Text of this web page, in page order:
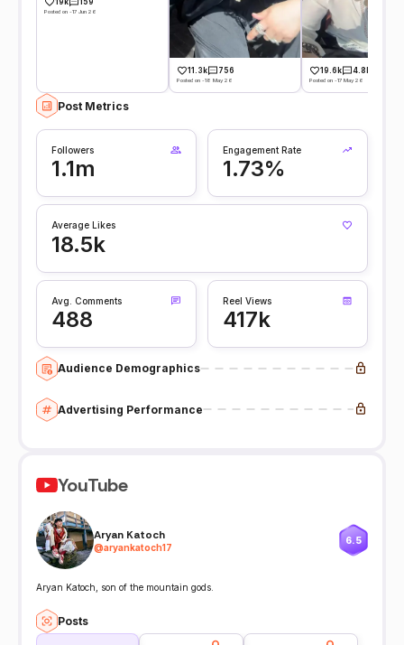
Posted on -17 Jun 26
11.3k 756
Posted on -18 May 26
19.6k 4.8k
Posted on -17 May 26
Post Metrics
Followers
1.1m
Engagement Rate
1.73%
Average Likes
18.5k
Avg. Comments
488
Reel Views
417k
Audience Demographics
Advertising Performance
YouTube
Aryan Katoch
@aryankatoch17
6.5
Aryan Katoch, son of the mountain gods.
Posts